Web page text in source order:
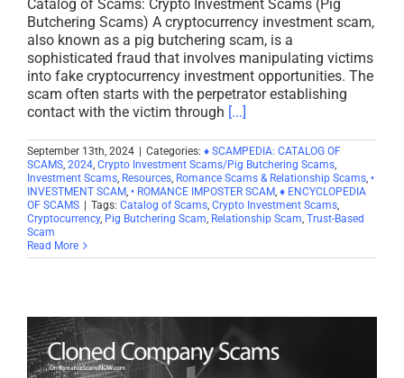
Catalog of Scams: Crypto Investment Scams (Pig
Butchering Scams) A cryptocurrency investment scam,
also known as a pig butchering scam, is a
sophisticated fraud that involves manipulating victims
into fake cryptocurrency investment opportunities. The
scam often starts with the perpetrator establishing
contact with the victim through [...]
September 13th, 2024 | Categories: ♦ SCAMPEDIA: CATALOG OF
SCAMS 2024 Crypto Investment Scams/Pig Butchering Scams
Investment Scams Resources Romance Scams & Relationship Scams •
INVESTMENT SCAM • ROMANCE IMPOSTER SCAM ♦ ENCYCLOPEDIA
OF SCAMS | Tags: Catalog of Scams Crypto Investment Scams
Cryptocurrency, Pig Butchering Scam Relationship Scam Trust-Based
Scam
Read More